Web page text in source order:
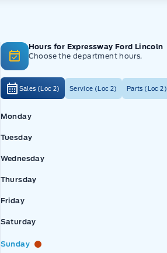
Hours for Expressway Ford Lincoln
Choose the department hours.
Sales (Loc 2) Service (Loc 2) Parts (Loc 2)
Expressway Ford
Monday
Tuesday
Wednesday
Thursday
Friday
Saturday
Sunday